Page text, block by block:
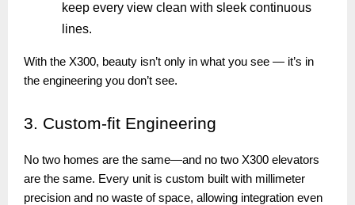
keep every view clean with sleek continuous
lines.
With the X300, beauty isn’t only in what you see — it’s in
the engineering you don’t see.
3. Custom-fit Engineering
No two homes are the same—and no two X300 elevators
are the same. Every unit is custom built with millimeter
precision and no waste of space, allowing integration even